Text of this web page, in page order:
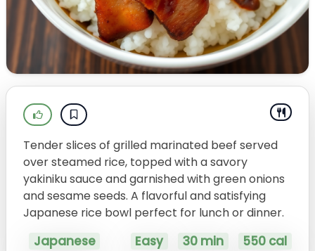
Tender slices of grilled marinated beef served
over steamed rice, topped with a savory
yakiniku sauce and garnished with green onions
and sesame seeds. A flavorful and satisfying
Japanese rice bowl perfect for lunch or dinner.
Japanese Easy 30 min 550 cal